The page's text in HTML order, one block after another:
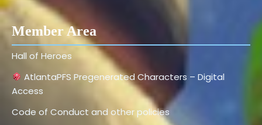
Member Area
Hall of Heroes
AtlantaPFS Pregenerated Characters – Digital
Access
Code of Conduct and other policies